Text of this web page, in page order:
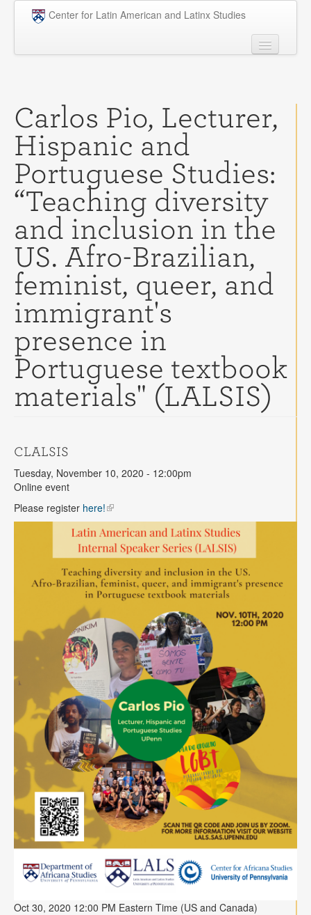
Skip to main content
Center for Latin American and Latinx Studies
Graduate
Courses
Research
Penn Model OAS
News
Events
Opportunities
Contact
Carlos Pio, Lecturer,
Hispanic and
Portuguese Studies:
“Teaching diversity
and inclusion in the
US. Afro-Brazilian,
feminist, queer, and
immigrant's
presence in
Portuguese textbook
materials" (LALSIS)
CLALSIS
Tuesday, November 10, 2020 - 12:00pm
Online event
Please register here!
Oct 30, 2020 12:00 PM Eastern Time (US and Canada)